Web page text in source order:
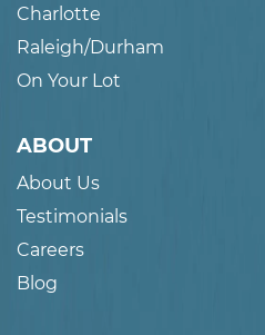
Charlotte
Raleigh/Durham
On Your Lot
ABOUT
About Us
Testimonials
Careers
Blog